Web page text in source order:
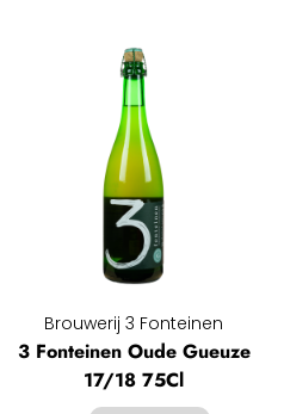
Brouwerij 3 Fonteinen
3 Fonteinen Oude Gueuze
17/18 75Cl